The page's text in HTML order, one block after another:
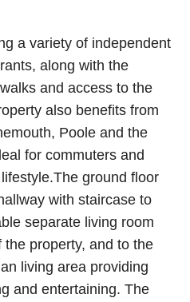
a variety of independent
along with the
and access to the
also benefits from
Poole and the
for commuters and
ground floor
with staircase to
separate living room
property, and to the
living area providing
and entertaining. The